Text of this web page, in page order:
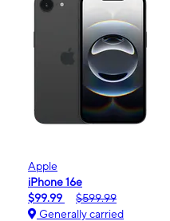
Apple
iPhone 16e
$99.99
$599.99
Generally carried